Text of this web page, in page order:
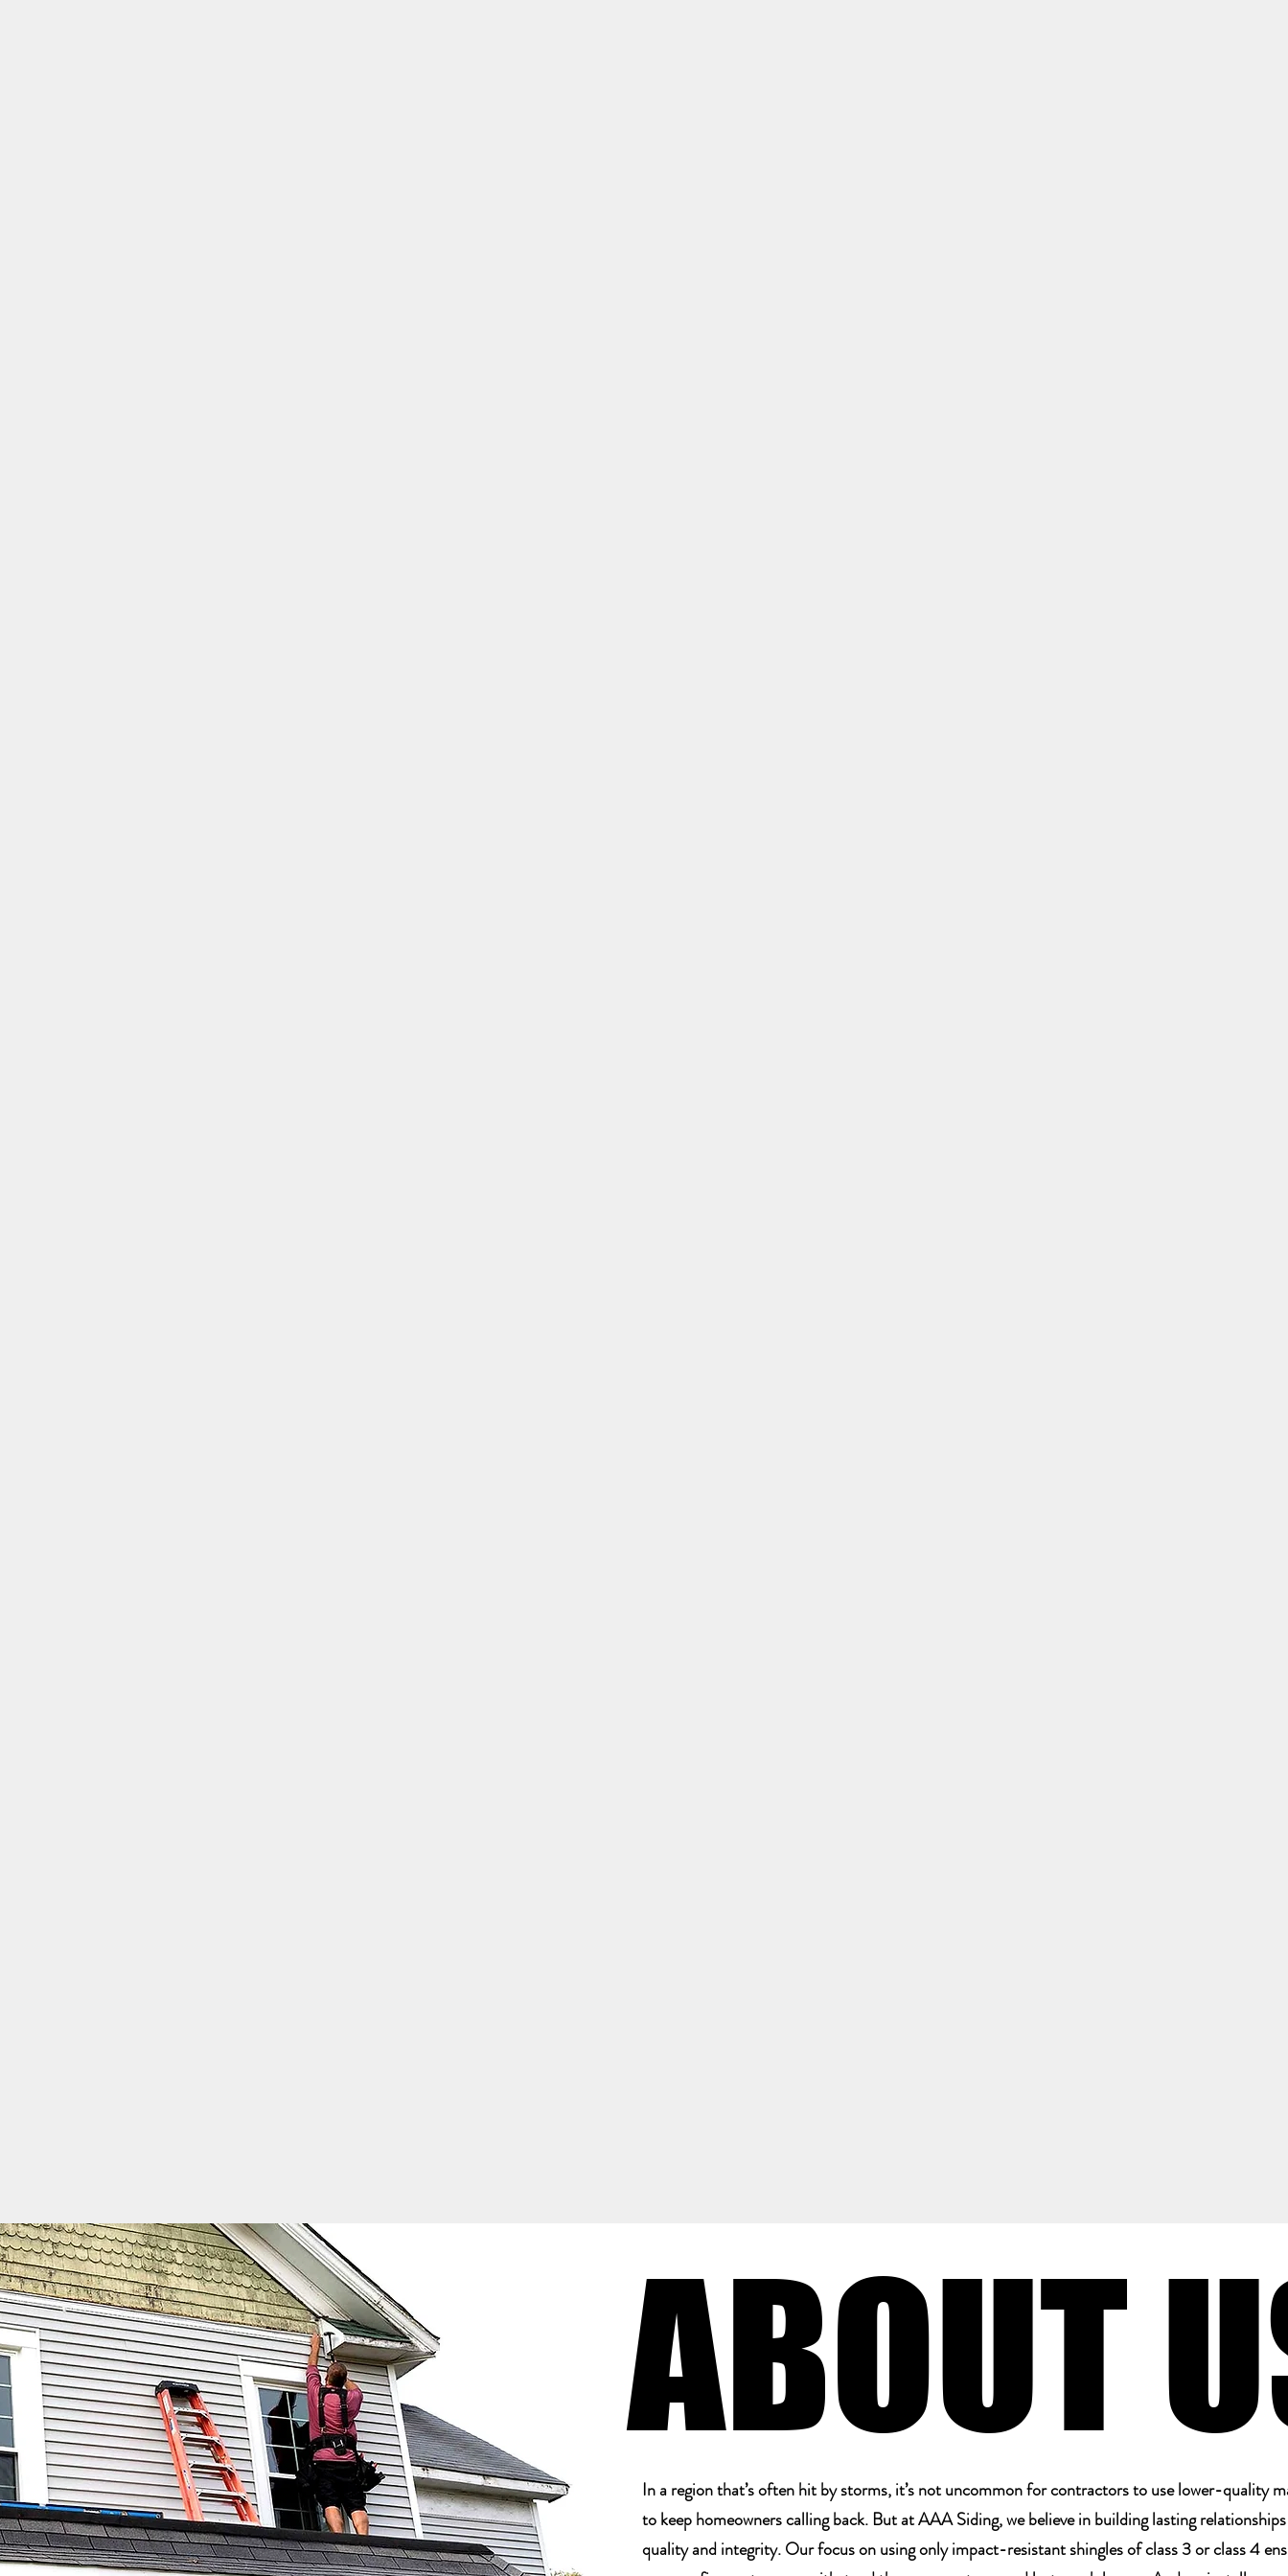
ABOUT
ABOUT
In a region that’s often hit by storms, it’s not uncommon for contractors to use lower-quality
to keep homeowners calling back. But at AAA Siding, we believe in building lasting
quality and integrity. Our focus on using only impact-resistant shingles of class 3 or class 4